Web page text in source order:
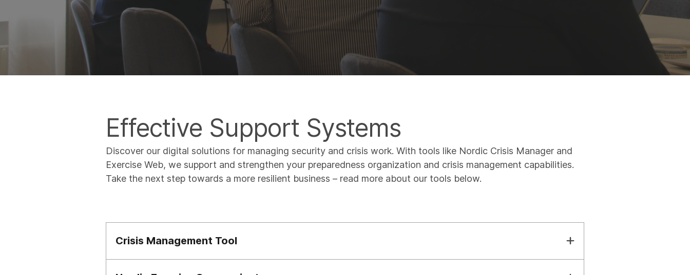
Effective Support Systems
Discover our digital solutions for managing security and crisis work. With tools like Nordic Crisis Manager and
Exercise Web, we support and strengthen your preparedness organization and crisis management capabilities.
Take the next step towards a more resilient business – read more about our tools below.
Crisis Management Tool